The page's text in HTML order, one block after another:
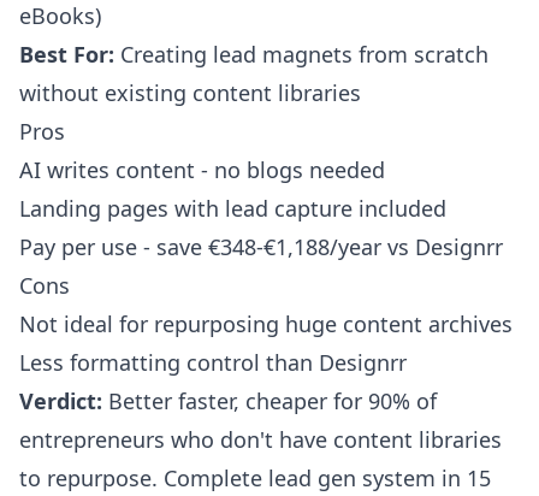
eBooks)
Best For: Creating lead magnets from scratch
without existing content libraries
Pros
AI writes content - no blogs needed
Landing pages with lead capture included
Pay per use - save €348-€1,188/year vs Designrr
Cons
Not ideal for repurposing huge content archives
Less formatting control than Designrr
Verdict: Better faster, cheaper for 90% of
entrepreneurs who don't have content libraries
to repurpose. Complete lead gen system in 15